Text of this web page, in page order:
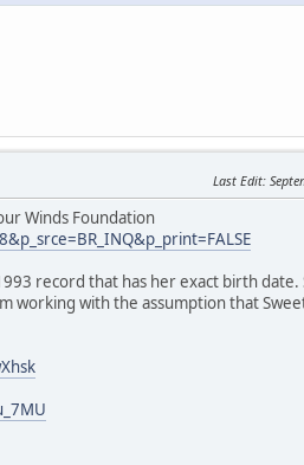
Last Edit:
Winds Foundation
record that has her exact birth date.
working with the assumption that